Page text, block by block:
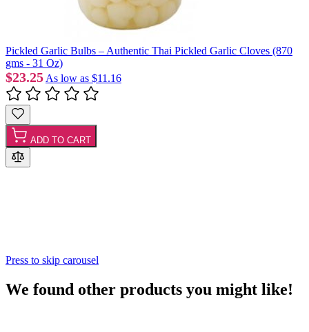
Pickled Garlic Bulbs – Authentic Thai Pickled Garlic Cloves (870
gms - 31 Oz)
$23.25 As low as $11.16
ADD TO CART
Press to skip carousel
We found other products you might like!